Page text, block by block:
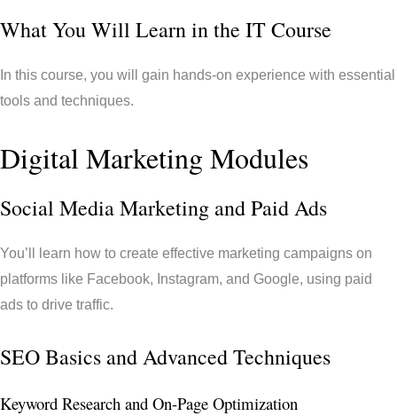
What You Will Learn in the IT Course
In this course, you will gain hands-on experience with essential
tools and techniques.
Digital Marketing Modules
Social Media Marketing and Paid Ads
You’ll learn how to create effective marketing campaigns on
platforms like Facebook, Instagram, and Google, using paid
ads to drive traffic.
SEO Basics and Advanced Techniques
Keyword Research and On-Page Optimization